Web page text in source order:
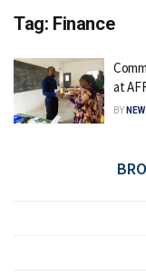
Tag: Finance
at
BY